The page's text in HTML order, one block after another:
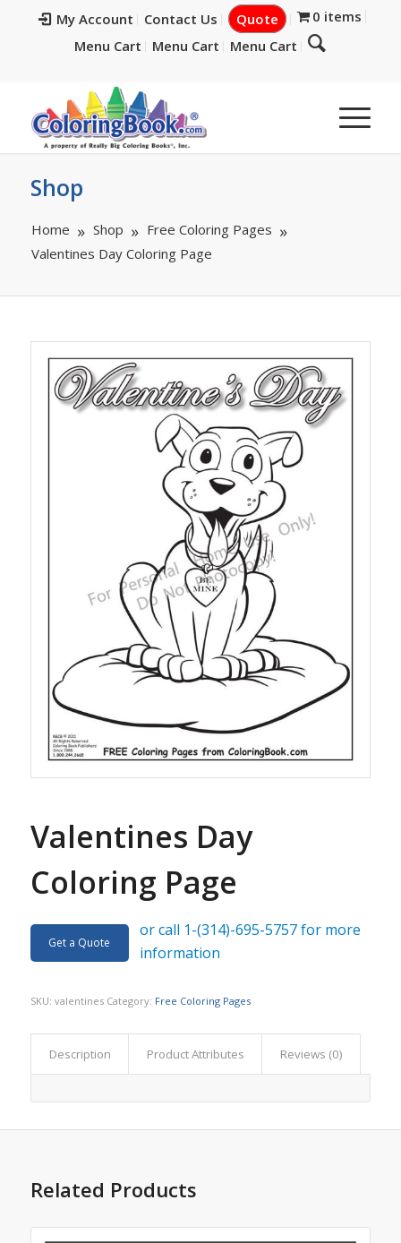
My Account Contact Us Quote
0 items
Menu Cart
Menu Cart Menu Cart
Shop
Home Shop
Free Coloring Pages
Valentines Day Coloring Page
Valentines Day
Coloring Page
Get a Quote
or call 1-(314)-695-5757 for more
information
SKU: valentines Category: Free Coloring Pages
Description Product Attributes Reviews (0)
Related Products